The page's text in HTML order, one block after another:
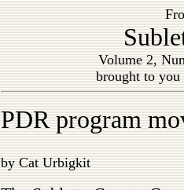
Volume 2,
brought to
PDR program
by Cat Urbigkit